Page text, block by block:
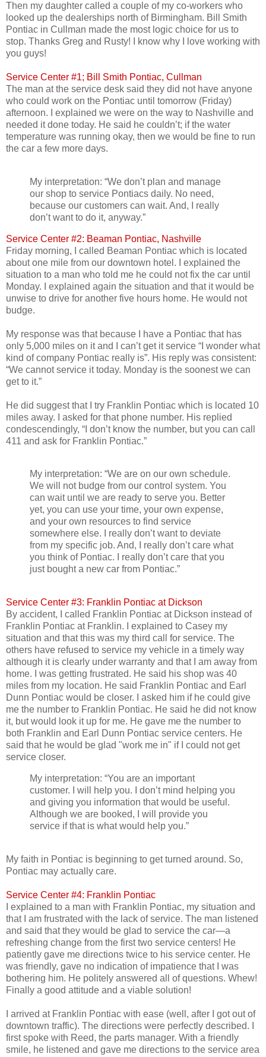
Then my daughter called a couple of my co-workers who
looked up the dealerships north of Birmingham. Bill Smith
Pontiac in Cullman made the most logic choice for us to
stop. Thanks Greg and Rusty! I know why I love working with
you guys!
Service Center #1; Bill Smith Pontiac, Cullman
The man at the service desk said they did not have anyone
who could work on the Pontiac until tomorrow (Friday)
afternoon. I explained we were on the way to Nashville and
needed it done today. He said he couldn’t; if the water
temperature was running okay, then we would be fine to run
the car a few more days.
My interpretation: “We don’t plan and manage
our shop to service Pontiacs daily. No need,
because our customers can wait. And, I really
don’t want to do it, anyway.”
Service Center #2: Beaman Pontiac, Nashville
Friday morning, I called Beaman Pontiac which is located
about one mile from our downtown hotel. I explained the
situation to a man who told me he could not fix the car until
Monday. I explained again the situation and that it would be
unwise to drive for another five hours home. He would not
budge.
My response was that because I have a Pontiac that has
only 5,000 miles on it and I can’t get it service “I wonder what
kind of company Pontiac really is”. His reply was consistent:
“We cannot service it today. Monday is the soonest we can
get to it.”
He did suggest that I try Franklin Pontiac which is located 10
miles away. I asked for that phone number. His replied
condescendingly, “I don’t know the number, but you can call
411 and ask for Franklin Pontiac.”
My interpretation: “We are on our own schedule.
We will not budge from our control system. You
can wait until we are ready to serve you. Better
yet, you can use your time, your own expense,
and your own resources to find service
somewhere else. I really don’t want to deviate
from my specific job. And, I really don’t care what
you think of Pontiac. I really don’t care that you
just bought a new car from Pontiac.”
Service Center #3: Franklin Pontiac at Dickson
By accident, I called Franklin Pontiac at Dickson instead of
Franklin Pontiac at Franklin. I explained to Casey my
situation and that this was my third call for service. The
others have refused to service my vehicle in a timely way
although it is clearly under warranty and that I am away from
home. I was getting frustrated. He said his shop was 40
miles from my location. He said Franklin Pontiac and Earl
Dunn Pontiac would be closer. I asked him if he could give
me the number to Franklin Pontiac. He said he did not know
it, but would look it up for me. He gave me the number to
both Franklin and Earl Dunn Pontiac service centers. He
said that he would be glad "work me in" if I could not get
service closer.
My interpretation: “You are an important
customer. I will help you. I don’t mind helping you
and giving you information that would be useful.
Although we are booked, I will provide you
service if that is what would help you.”
My faith in Pontiac is beginning to get turned around. So,
Pontiac may actually care.
Service Center #4: Franklin Pontiac
I explained to a man with Franklin Pontiac, my situation and
that I am frustrated with the lack of service. The man listened
and said that they would be glad to service the car—a
refreshing change from the first two service centers! He
patiently gave me directions twice to his service center. He
was friendly, gave no indication of impatience that I was
bothering him. He politely answered all of questions. Whew!
Finally a good attitude and a viable solution!
I arrived at Franklin Pontiac with ease (well, after I got out of
downtown traffic). The directions were perfectly described. I
first spoke with Reed, the parts manager. With a friendly
smile, he listened and gave me directions to the service area